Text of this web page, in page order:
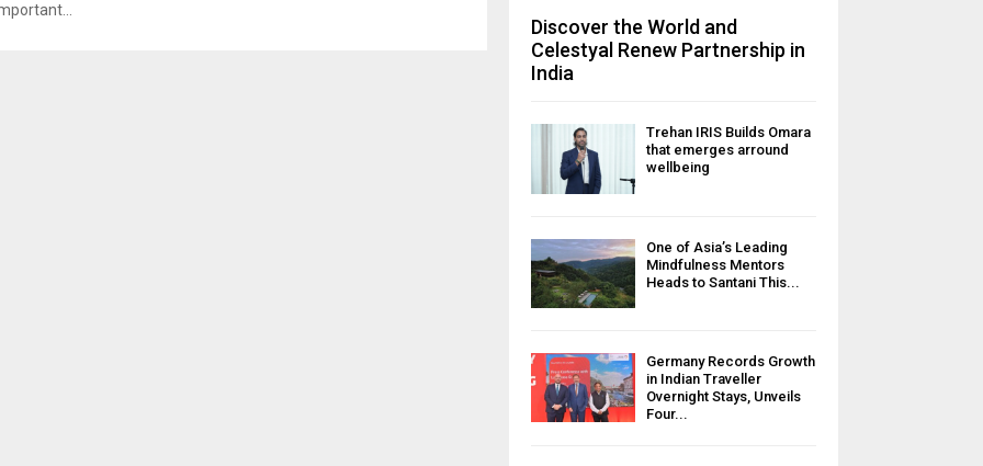
Discover the World and
Celestyal Renew Partnership in
India
Trehan IRIS Builds Omara
that emerges arround
wellbeing
One of Asia’s Leading
Mindfulness Mentors
Heads to Santani This...
Germany Records Growth
in Indian Traveller
Overnight Stays, Unveils
Four...